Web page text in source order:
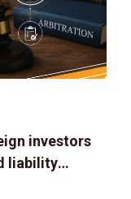
investors
liability